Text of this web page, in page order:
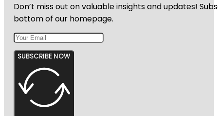
Don’t miss out on valuable insights and updates!
bottom of our homepage.
SUBSCRIBE NOW